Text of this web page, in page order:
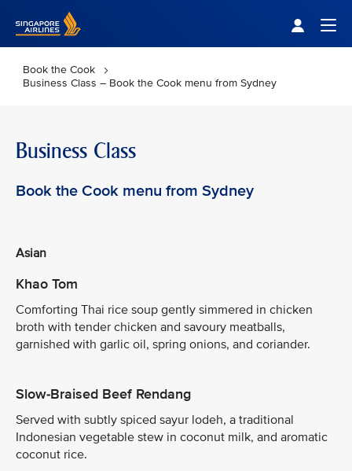
Book the Cook
Business Class – Book the Cook menu from Sydney
Business Class
Book the Cook menu from Sydney
Asian
Khao Tom
Comforting Thai rice soup gently simmered in chicken
broth with tender chicken and savoury meatballs,
garnished with garlic oil, spring onions, and coriander.
Slow-Braised Beef Rendang
Served with subtly spiced sayur lodeh, a traditional
Indonesian vegetable stew in coconut milk, and aromatic
coconut rice.